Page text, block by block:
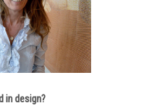
in design?